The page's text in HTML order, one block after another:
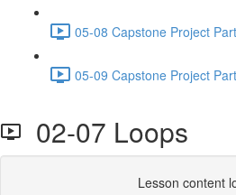
05-08 Capstone Project
05-09 Capstone Project
02-07 Loops
Lesson content